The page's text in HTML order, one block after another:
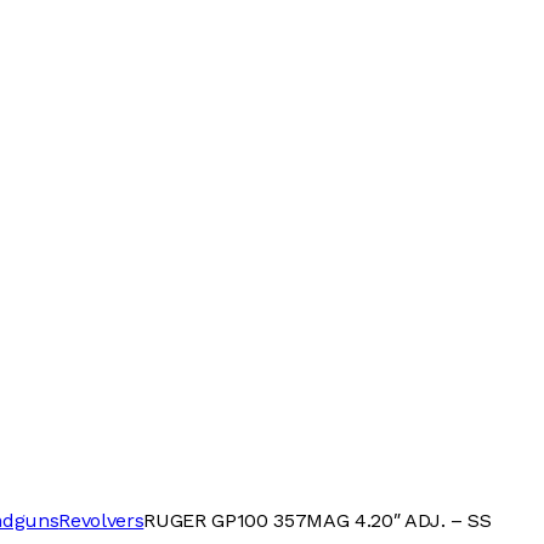
RevolversRUGER GP100 357MAG 4.20″ ADJ. – SS